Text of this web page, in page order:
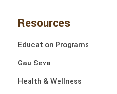
Resources
Education Programs
Gau Seva
Health & Wellness